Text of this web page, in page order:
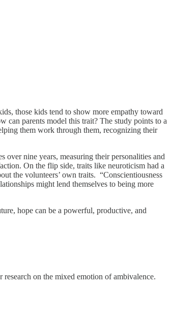
those kids tend to show more empathy toward
can parents model this trait? The study points to a
them work through them, recognizing their
over nine years, measuring their personalities and
On the flip side, traits like neuroticism had a
the volunteers’ own traits. “Conscientiousness
might lend themselves to being more
hope can be a powerful, productive, and
research on the mixed emotion of ambivalence.